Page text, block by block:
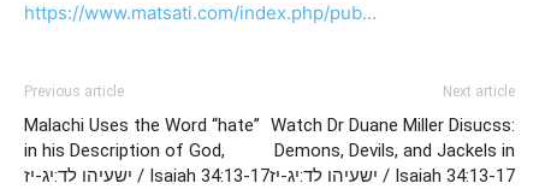
https://www.matsati.com/index.php/pub…
Previous article
Malachi Uses the Word “hate”
in his Description of God,
ישעיהו לד:יג-יז / Isaiah 34:13-17
Next article
Watch Dr Duane Miller Disucss:
Demons, Devils, and Jackels in
ישעיהו לד:יג-יז / Isaiah 34:13-17